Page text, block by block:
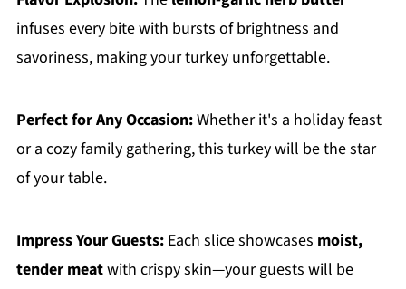
infuses every bite with bursts of brightness and
savoriness, making your turkey unforgettable.
Perfect for Any Occasion:Whether it's a holiday feast
or a cozy family gathering, this turkey will be the star
of your table.
Impress Your Guests:Each slice showcases moist,
tender meatwith crispy skin—your guests will be